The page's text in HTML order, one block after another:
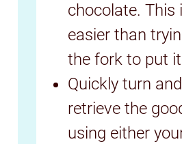
chocolate. This
easier than
the fork to put
Quickly turn and
retrieve the
using either